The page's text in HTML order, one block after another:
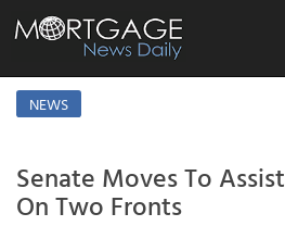
NEWS
Senate Moves To
On Two Fronts